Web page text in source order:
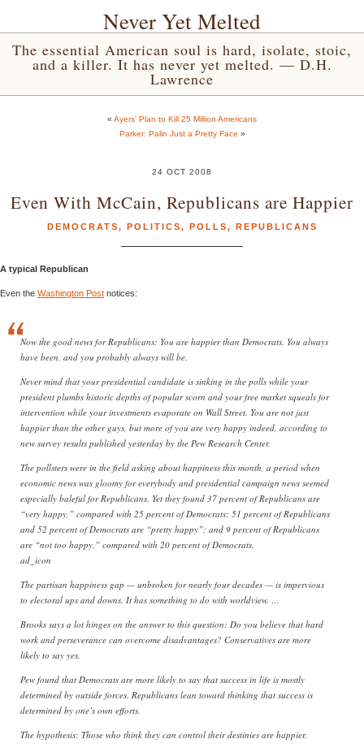
Never Yet Melted
The essential American soul is hard, isolate, stoic,
and a killer. It has never yet melted. — D.H.
Lawrence
« Ayers’ Plan to Kill 25 Million Americans
Parker: Palin Just a Pretty Face »
24 OCT 2008
Even With McCain, Republicans are Happier
DEMOCRATS, POLITICS, POLLS, REPUBLICANS
A typical Republican
Even the Washington Post notices:
Now the good news for Republicans: You are happier than Democrats. You always
have been, and you probably always will be.
Never mind that your presidential candidate is sinking in the polls while your
president plumbs historic depths of popular scorn and your free market squeals for
intervention while your investments evaporate on Wall Street. You are not just
happier than the other guys, but more of you are very happy indeed, according to
new survey results published yesterday by the Pew Research Center.
The pollsters were in the field asking about happiness this month, a period when
economic news was gloomy for everybody and presidential campaign news seemed
especially baleful for Republicans. Yet they found 37 percent of Republicans are
“very happy,” compared with 25 percent of Democrats; 51 percent of Republicans
and 52 percent of Democrats are “pretty happy”; and 9 percent of Republicans
are “not too happy,” compared with 20 percent of Democrats.
ad_icon
The partisan happiness gap — unbroken for nearly four decades — is impervious
to electoral ups and downs. It has something to do with worldview. …
Brooks says a lot hinges on the answer to this question: Do you believe that hard
work and perseverance can overcome disadvantages? Conservatives are more
likely to say yes.
Pew found that Democrats are more likely to say that success in life is mostly
determined by outside forces. Republicans lean toward thinking that success is
determined by one’s own efforts.
The hypothesis: Those who think they can control their destinies are happier.